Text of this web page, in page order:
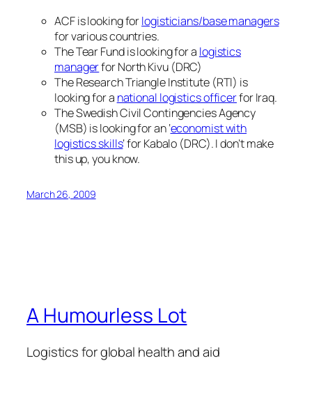
ACF is looking forlogisticians/base managers
for various countries.
The Tear Fund is looking for a logistics
managerfor North Kivu (DRC)
The Research Triangle Institute (RTI) is
looking for a national logistics officerfor Iraq.
The Swedish Civil Contingencies Agency
(MSB) is looking for an ‘economist with
logistics skills‘ for Kabalo (DRC). I don’t make
this up, you know.
March 26, 2009
A Humourless Lot
Logistics for global health and aid